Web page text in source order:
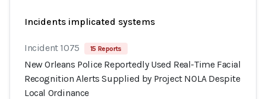
Incidents implicated systems
Incident 1075 15 Reports
New Orleans Police Reportedly Used Real-Time Facial
Recognition Alerts Supplied by Project NOLA Despite
Local Ordinance